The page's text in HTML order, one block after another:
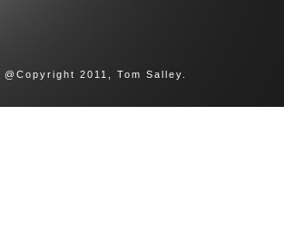
@Copyright 2011, Tom Salley.